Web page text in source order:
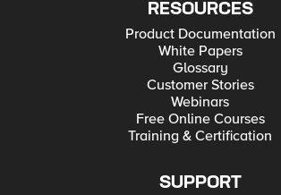
RESOURCES
Product Documentation
White Papers
Glossary
Customer Stories
Webinars
Free Online Courses
Training & Certification
SUPPORT